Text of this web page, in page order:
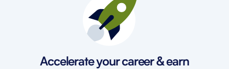
Accelerate your career & earn